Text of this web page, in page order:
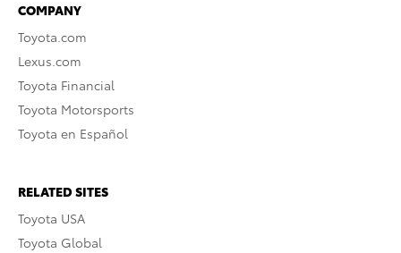
COMPANY
Toyota.com
Lexus.com
Toyota Financial
Toyota Motorsports
Toyota en Español
RELATED SITES
Toyota USA
Toyota Global